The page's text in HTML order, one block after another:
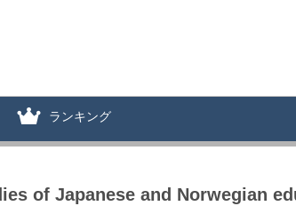
ランキング
of Japanese and Norwegian